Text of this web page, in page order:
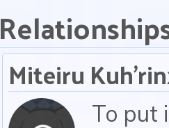
Miteiru
To put